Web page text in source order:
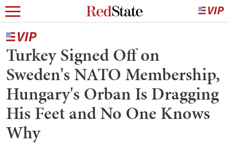
Turkey Signed Off on
Sweden's NATO Membership,
Hungary's Orban Is Dragging
His Feet and No One Knows
Why